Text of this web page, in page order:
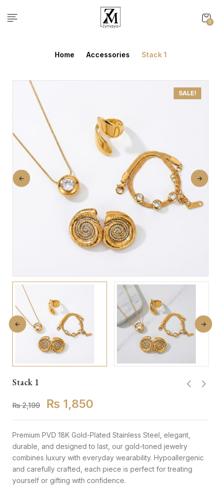
0
Home Accessories Stack 1
SALE!
Stack 1
₨2,199 ₨ 1,850
Premium PVD 18K Gold-Plated Stainless Steel, elegant,
durable, and designed to last, our gold-toned jewelry
combines luxury with everyday wearability. Hypoallergenic
and carefully crafted, each piece is perfect for treating
yourself or gifting with confidence.